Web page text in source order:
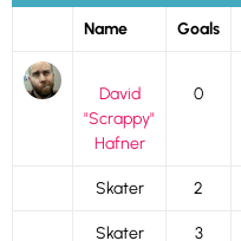
Name Goals
David
"Scrappy"
Hafner
0
Skater 2
Skater 3